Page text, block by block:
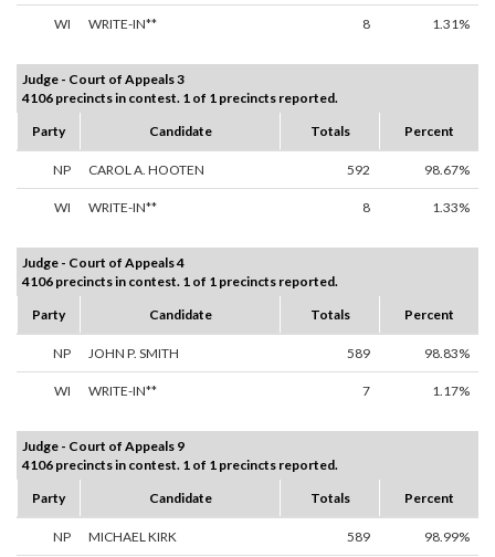
WI WRITE-IN** 8 1.31%
Judge - Court of Appeals 3
4106 precincts in contest. 1 of 1 precincts reported.
Party
Candidate Totals Percent
NP CAROL A. HOOTEN 592 98.67%
WI WRITE-IN** 8 1.33%
Judge - Court of Appeals 4
4106 precincts in contest. 1 of 1 precincts reported.
Party
Candidate Totals Percent
NP JOHN P. SMITH 589 98.83%
WI WRITE-IN** 7 1.17%
Judge - Court of Appeals 9
4106 precincts in contest. 1 of 1 precincts reported.
Party
Candidate Totals Percent
NP MICHAEL KIRK 589 98.99%